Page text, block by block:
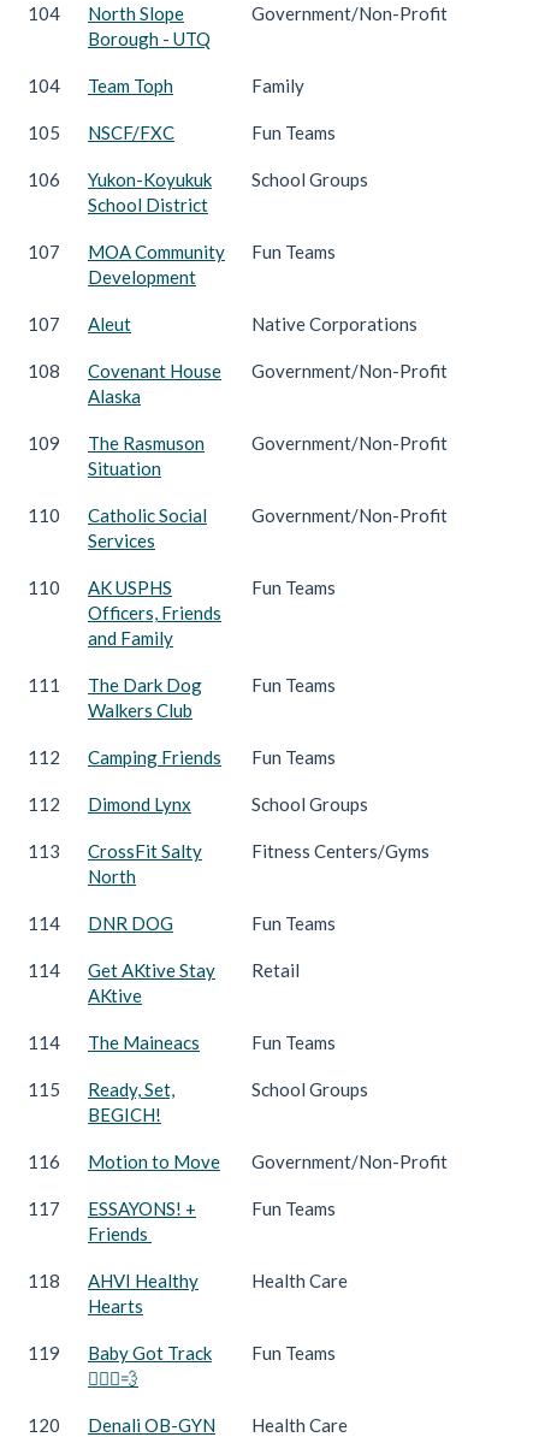
104
North Slope
Borough - UTQ
Government/Non-Profit
104 Team Toph Family
105 NSCF/FXC Fun Teams
106
Yukon-Koyukuk
School District
School Groups
107
MOA Community
Development
Fun Teams
107 Aleut Native Corporations
108
Covenant House
Alaska
Government/Non-Profit
109
The Rasmuson
Situation
Government/Non-Profit
110
Catholic Social
Services
Government/Non-Profit
110
AK USPHS
Officers, Friends
and Family
Fun Teams
111
The Dark Dog
Walkers Club
Fun Teams
112 Camping Friends Fun Teams
112 Dimond Lynx School Groups
113
CrossFit Salty
North
Fitness Centers/Gyms
114 DNR DOG Fun Teams
114
Get AKtive Stay
AKtive
Retail
114 The Maineacs Fun Teams
115
Ready, Set,
BEGICH!
School Groups
116 Motion to Move Government/Non-Profit
117
ESSAYONS! +
Friends
Fun Teams
118
AHVI Healthy
Hearts
Health Care
119
Baby Got Track
🏃🏻‍♀️💨
Fun Teams
120
Denali OB-GYN
Health Care